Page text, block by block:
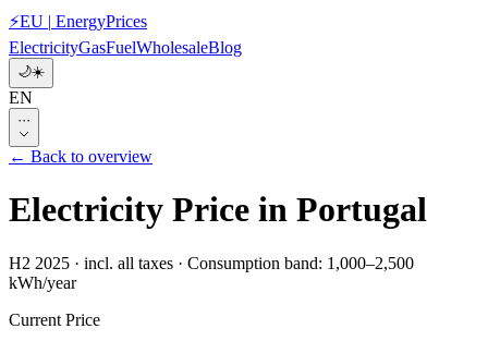
⚡EU | EnergyPrices
ElectricityGasFuelWholesaleBlog
🌙☀️
EN
···
← Back to overview
Electricity Price in Portugal
H2 2025 · incl. all taxes · Consumption band: 1,000–2,500
kWh/year
Current Price